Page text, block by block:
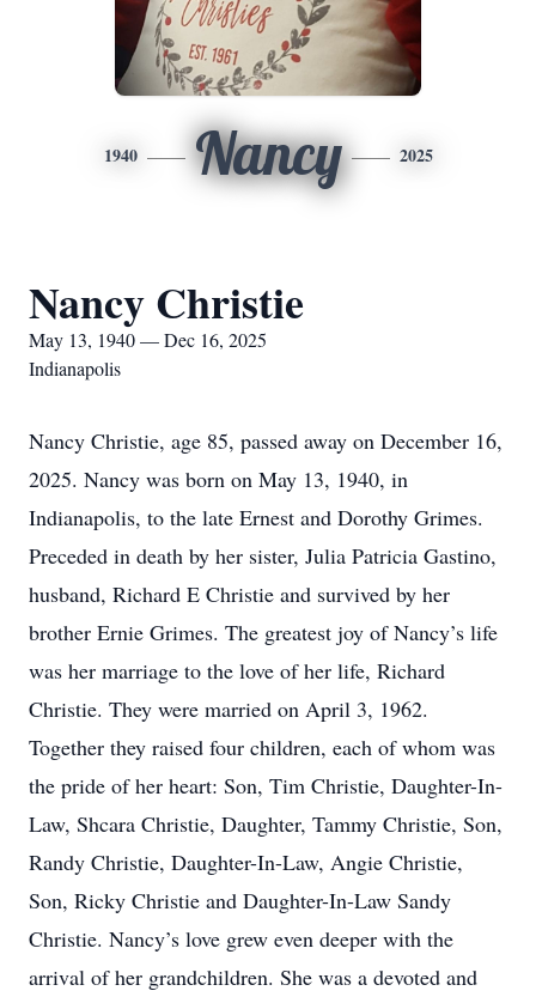
1940 Nancy 2025
Nancy Christie
May 13, 1940 — Dec 16, 2025
Indianapolis
Nancy Christie, age 85, passed away on December 16,
2025. Nancy was born on May 13, 1940, in
Indianapolis, to the late Ernest and Dorothy Grimes.
Preceded in death by her sister, Julia Patricia Gastino,
husband, Richard E Christie and survived by her
brother Ernie Grimes. The greatest joy of Nancy’s life
was her marriage to the love of her life, Richard
Christie. They were married on April 3, 1962.
Together they raised four children, each of whom was
the pride of her heart: Son, Tim Christie, Daughter-In-
Law, Shcara Christie, Daughter, Tammy Christie, Son,
Randy Christie, Daughter-In-Law, Angie Christie,
Son, Ricky Christie and Daughter-In-Law Sandy
Christie. Nancy’s love grew even deeper with the
arrival of her grandchildren. She was a devoted and